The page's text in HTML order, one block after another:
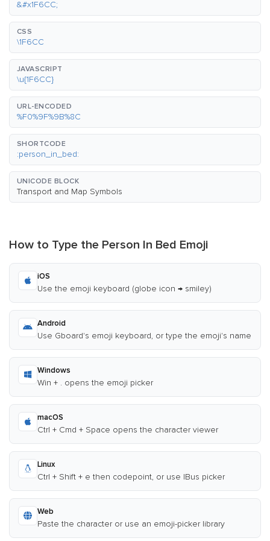
&#x1F6CC;
CSS
\1F6CC
JAVASCRIPT
\u{1F6CC}
URL-ENCODED
%F0%9F%9B%8C
SHORTCODE
:person_in_bed:
UNICODE BLOCK
Transport and Map Symbols
How to Type the Person In Bed Emoji
iOS
Use the emoji keyboard (globe icon → smiley)
Android
Use Gboard's emoji keyboard, or type the emoji's name
Windows
Win + . opens the emoji picker
macOS
Ctrl + Cmd + Space opens the character viewer
Linux
Ctrl + Shift + e then codepoint, or use IBus picker
Web
Paste the character or use an emoji-picker library